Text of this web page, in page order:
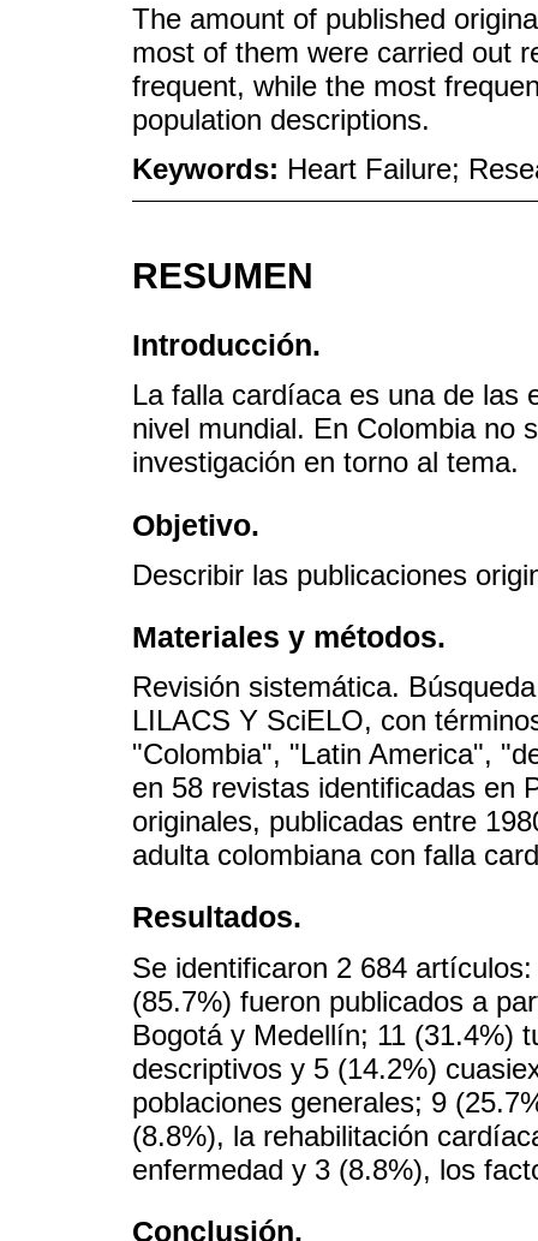
The amount of published
most of them were carried out
frequent, while the most
population descriptions.
Keywords: Heart Failure;
RESUMEN
Introducción.
La falla cardíaca es una de las
nivel mundial. En Colombia no
investigación en torno al tema.
Objetivo.
Describir las publicaciones
Materiales y métodos.
Revisión sistemática.
LILACS Y SciELO, con
"Colombia", "Latin America",
en 58 revistas identificadas en
originales, publicadas entre
adulta colombiana con falla
Resultados.
Se identificaron 2 684
(85.7%) fueron publicados a
Bogotá y Medellín; 11 (31.4%)
descriptivos y 5 (14.2%)
poblaciones generales; 9
(8.8%), la rehabilitación
enfermedad y 3 (8.8%), los
Conclusión.